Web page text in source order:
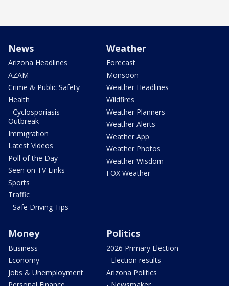
News
Arizona Headlines
AZAM
Crime & Public Safety
Health
- Cyclosporiasis
Outbreak
Immigration
Latest Videos
Poll of the Day
Seen on TV Links
Sports
Traffic
- Safe Driving Tips
Weather
Forecast
Monsoon
Weather Headlines
Wildfires
Weather Planners
Weather Alerts
Weather App
Weather Photos
Weather Wisdom
FOX Weather
Money
Business
Economy
Jobs & Unemployment
Politics
2026 Primary Election
- Election results
Arizona Politics